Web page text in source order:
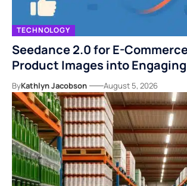
TECHNOLOGY
Seedance 2.0 for E-
Product Images into
ByKathlyn Jacobson August 5, 2026